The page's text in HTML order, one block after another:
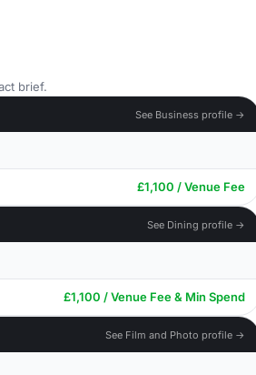
brief.
See Business profile →
£1,100 / Venue Fee
See Dining profile →
£1,100 / Venue Fee & Min Spend
See Film and Photo profile →